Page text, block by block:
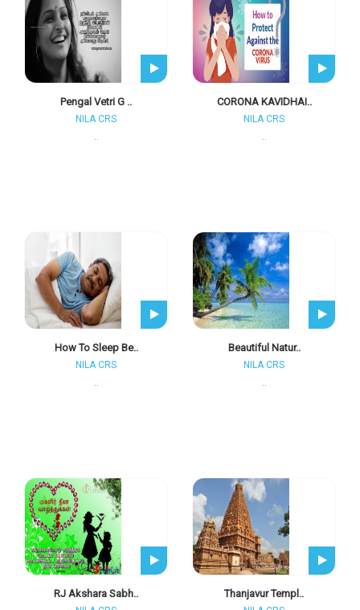
Pengal Vetri G ..
NILA CRS
..
CORONA KAVIDHAI..
NILA CRS
..
How To Sleep Be..
NILA CRS
..
Beautiful Natur..
NILA CRS
..
RJ Akshara Sabh.. Thanjavur Templ..